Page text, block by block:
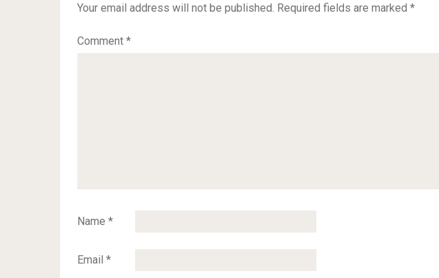
Your email address will not be published. Required fields are marked *
Comment *
Name *
Email *